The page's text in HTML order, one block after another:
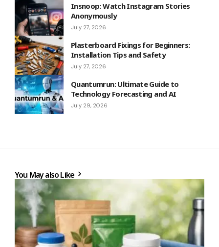
Insnoop: Watch Instagram Stories
Anonymously
July 27, 2026
Plasterboard Fixings for Beginners:
Installation Tips and Safety
July 27, 2026
Quantumrun: Ultimate Guide to
Technology Forecasting and AI
July 29, 2026
You May also Like